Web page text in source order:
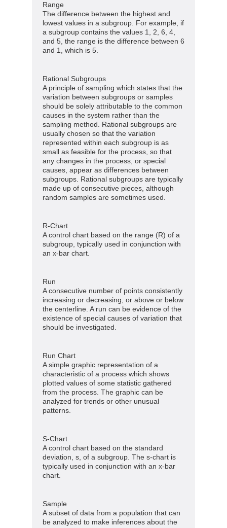
Range
The difference between the highest and
lowest values in a subgroup. For example, if
a subgroup contains the values 1, 2, 6, 4,
and 5, the range is the difference between 6
and 1, which is 5.
Rational Subgroups
A principle of sampling which states that the
variation between subgroups or samples
should be solely attributable to the common
causes in the system rather than the
sampling method. Rational subgroups are
usually chosen so that the variation
represented within each subgroup is as
small as feasible for the process, so that
any changes in the process, or special
causes, appear as differences between
subgroups. Rational subgroups are typically
made up of consecutive pieces, although
random samples are sometimes used.
R-Chart
A control chart based on the range (R) of a
subgroup, typically used in conjunction with
an x-bar chart.
Run
A consecutive number of points consistently
increasing or decreasing, or above or below
the centerline. A run can be evidence of the
existence of special causes of variation that
should be investigated.
Run Chart
A simple graphic representation of a
characteristic of a process which shows
plotted values of some statistic gathered
from the process. The graphic can be
analyzed for trends or other unusual
patterns.
S-Chart
A control chart based on the standard
deviation, s, of a subgroup. The s-chart is
typically used in conjunction with an x-bar
chart.
Sample
A subset of data from a population that can
be analyzed to make inferences about the